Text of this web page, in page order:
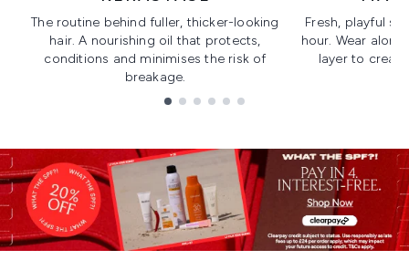
The routine behind fuller, thicker-looking
hair. A nourishing oil that protects,
conditions and minimises the risk of
breakage.
Fresh, playful
hour. Wear
layer to